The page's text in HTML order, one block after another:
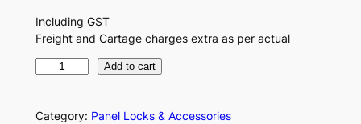
Including GST
Freight and Cartage charges extra as per actual
1
Add to cart
Category: Panel Locks & Accessories